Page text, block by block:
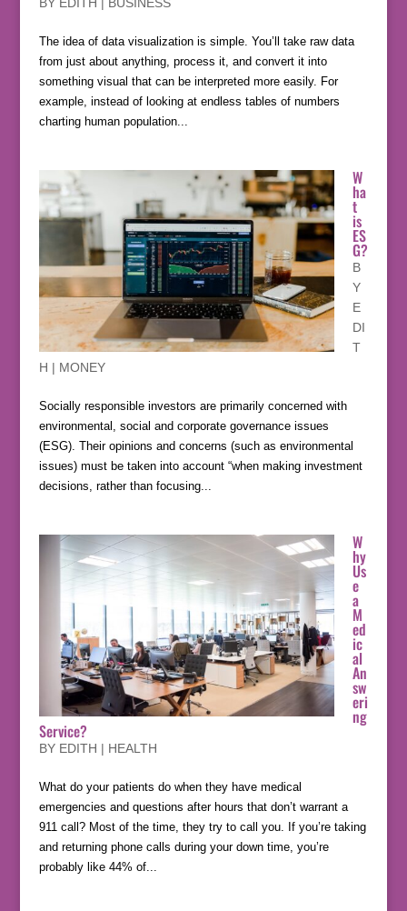
The idea of data visualization is simple. You’ll take raw data
from just about anything, process it, and convert it into
something visual that can be interpreted more easily. For
example, instead of looking at endless tables of numbers
charting human population...
W
ha
t
is
ES
G?
B
Y
E
DI
T
H | MONEY
Socially responsible investors are primarily concerned with
environmental, social and corporate governance issues
(ESG). Their opinions and concerns (such as environmental
issues) must be taken into account “when making investment
decisions, rather than focusing...
W
hy
Us
e
a
M
ed
ic
al
An
sw
eri
ng
Service?
BY EDITH | HEALTH
What do your patients do when they have medical
emergencies and questions after hours that don’t warrant a
911 call? Most of the time, they try to call you. If you’re taking
and returning phone calls during your down time, you’re
probably like 44% of...